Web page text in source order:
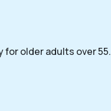
older adults over 55.